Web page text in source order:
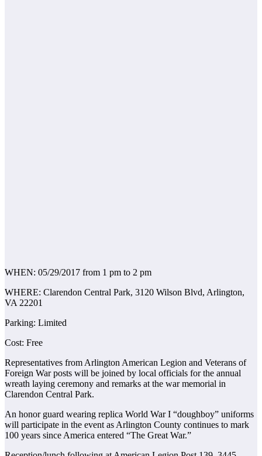
WHEN: 05/29/2017 from 1 pm to 2 pm
WHERE: Clarendon Central Park, 3120 Wilson Blvd, Arlington,
VA 22201
Parking: Limited
Cost: Free
Representatives from Arlington American Legion and Veterans of
Foreign War posts will be joined by local officials for the annual
wreath laying ceremony and remarks at the war memorial in
Clarendon Central Park.
An honor guard wearing replica World War I “doughboy” uniforms
will participate in the event as Arlington County continues to mark
100 years since America entered “The Great War.”